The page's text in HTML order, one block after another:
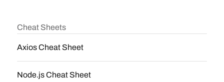
Cheat Sheets
Axios Cheat Sheet
Node.js Cheat Sheet